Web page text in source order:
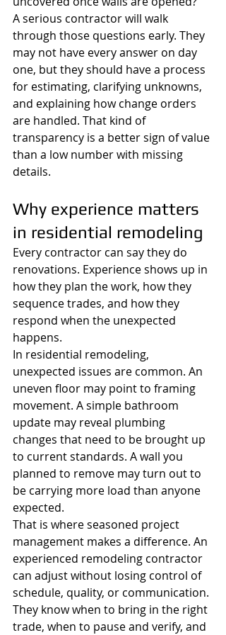
A serious contractor will walk
through those questions early. They
may not have every answer on day
one, but they should have a process
for estimating, clarifying unknowns,
and explaining how change orders
are handled. That kind of
transparency is a better sign of value
than a low number with missing
details.
Why experience matters
in residential remodeling
Every contractor can say they do
renovations. Experience shows up in
how they plan the work, how they
sequence trades, and how they
respond when the unexpected
happens.
In residential remodeling,
unexpected issues are common. An
uneven floor may point to framing
movement. A simple bathroom
update may reveal plumbing
changes that need to be brought up
to current standards. A wall you
planned to remove may turn out to
be carrying more load than anyone
expected.
That is where seasoned project
management makes a difference. An
experienced remodeling contractor
can adjust without losing control of
schedule, quality, or communication.
They know when to bring in the right
trade, when to pause and verify, and